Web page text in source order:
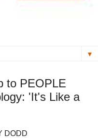
▼
to PEOPLE
'It's Like a
DODD